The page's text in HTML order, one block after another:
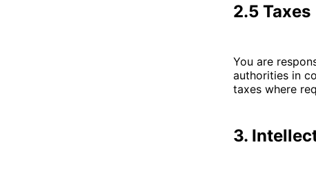
2.5 Taxes
You are
authorities in
taxes where
3.